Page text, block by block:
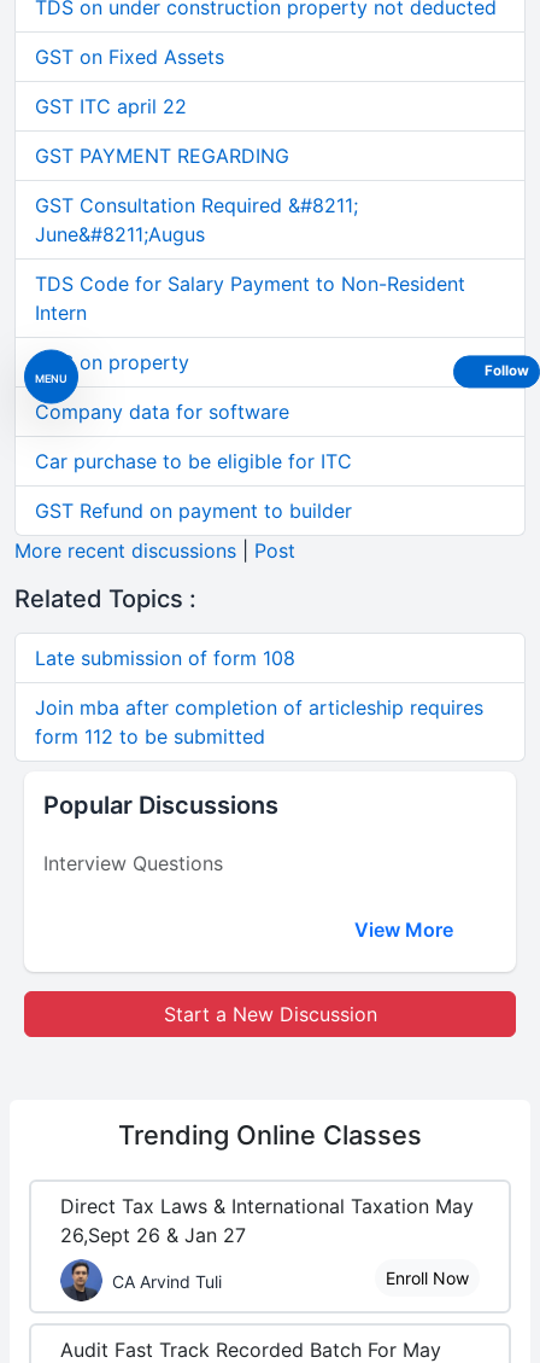
MENU
TDS on under construction property not deducted
GST on Fixed Assets
GST ITC april 22
GST PAYMENT REGARDING
GST Consultation Required &#8211;
June&#8211;Augus
TDS Code for Salary Payment to Non-Resident
Intern
TDS on property
Company data for software
Car purchase to be eligible for ITC
GST Refund on payment to builder
More recent discussions
Post
Related Topics :
Late submission of form 108
Join mba after completion of articleship requires
form 112 to be submitted
Popular Discussions
Interview Questions
View More
Start a New Discussion
Trending Online Classes
Direct Tax Laws & International Taxation May
26,Sept 26 & Jan 27
CA Arvind Tuli Enroll Now
Audit Fast Track Recorded Batch For May
Follow